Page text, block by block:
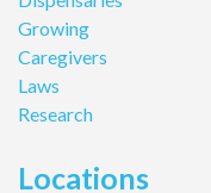
Growing
Caregivers
Laws
Research
Locations